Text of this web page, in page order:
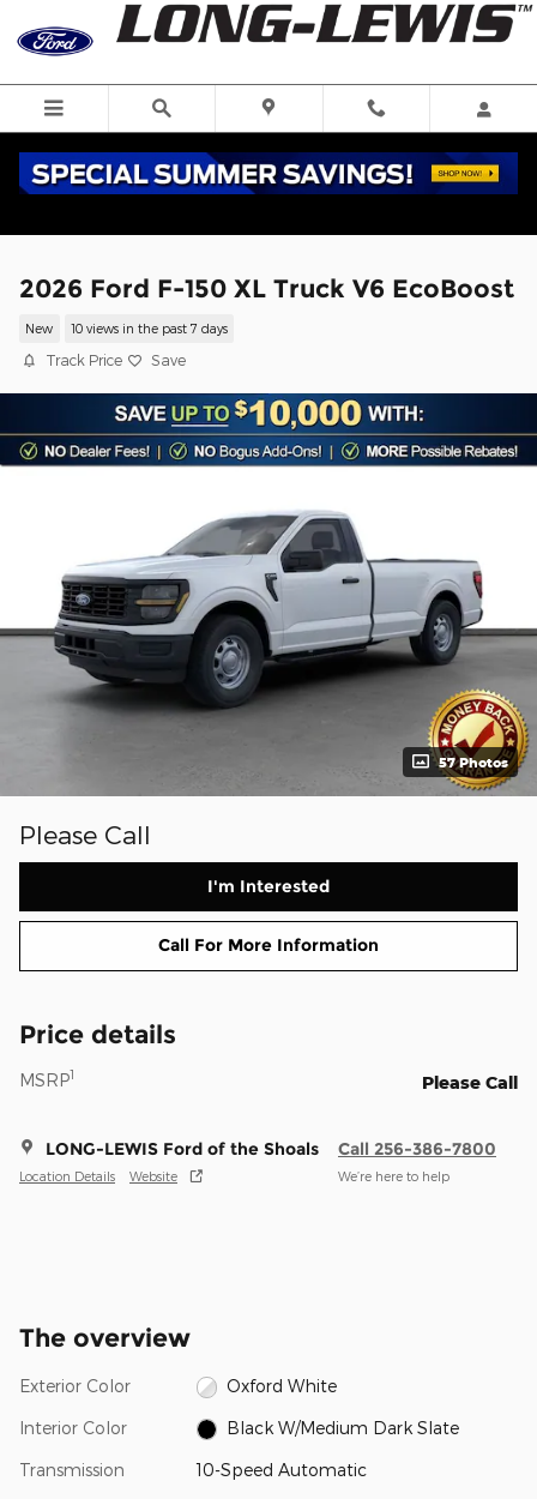
Skip to main content
2026 Ford F-150 XL Truck V6 EcoBoost
New 10 views in the past 7 days
Track Price Save
57 Photos
Please Call
I'm Interested
Call For More Information
Price details
MSRP1 Please Call
LONG-LEWIS Ford of the Shoals
Location Details Website
Call 256-386-7800
We’re here to help
The overview
Exterior Color Oxford White
Interior Color Black W/Medium Dark Slate
Transmission 10-Speed Automatic